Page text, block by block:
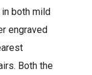
in both mild
engraved
Both the